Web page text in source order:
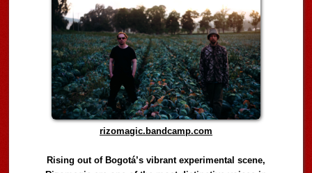
rizomagic.bandcamp.com
Rising out of Bogotá’s vibrant experimental scene,